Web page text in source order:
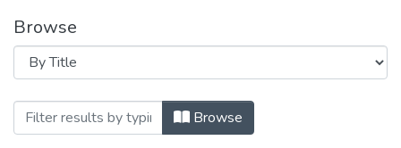
Browse
Browsing Faculty Of Social and
Browse